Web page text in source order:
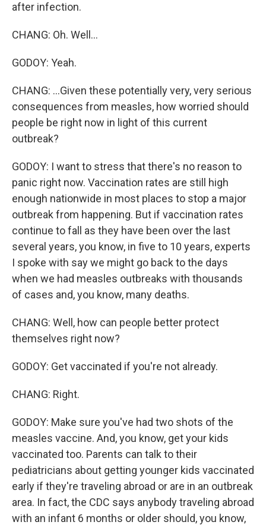
after infection.
CHANG: Oh. Well...
GODOY: Yeah.
CHANG: ...Given these potentially very, very serious
consequences from measles, how worried should
people be right now in light of this current
outbreak?
GODOY: I want to stress that there's no reason to
panic right now. Vaccination rates are still high
enough nationwide in most places to stop a major
outbreak from happening. But if vaccination rates
continue to fall as they have been over the last
several years, you know, in five to 10 years, experts
I spoke with say we might go back to the days
when we had measles outbreaks with thousands
of cases and, you know, many deaths.
CHANG: Well, how can people better protect
themselves right now?
GODOY: Get vaccinated if you're not already.
CHANG: Right.
GODOY: Make sure you've had two shots of the
measles vaccine. And, you know, get your kids
vaccinated too. Parents can talk to their
pediatricians about getting younger kids vaccinated
early if they're traveling abroad or are in an outbreak
area. In fact, the CDC says anybody traveling abroad
with an infant 6 months or older should, you know,